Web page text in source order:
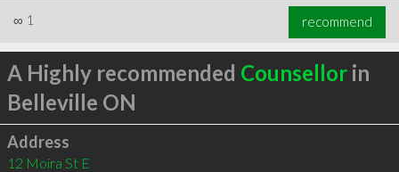
∞ 1 recommend
A Highly recommended Counsellorin
Belleville ON
Address
12 Moira St E